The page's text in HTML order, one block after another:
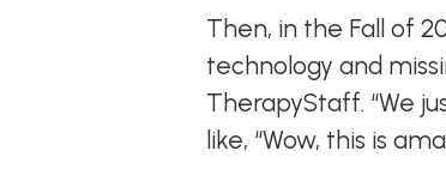
Then, in the Fall of
technology and
TherapyStaff. “We
like, “Wow, this is